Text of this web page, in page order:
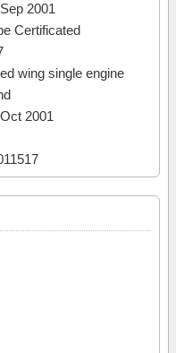
2001
Certificated
wing single engine
2001